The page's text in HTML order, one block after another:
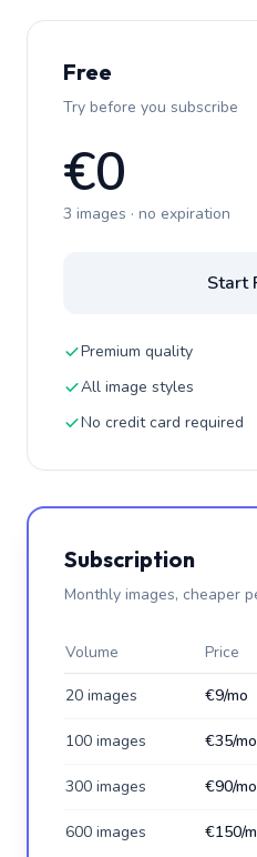
Free
Try before you subscribe
€0
3 images · no expiration
Start
Premium quality
All image styles
No credit card required
Subscription
Monthly images, cheaper
Volume Price
20 images €9/mo
100 images €35/mo
300 images €90/mo
600 images €150/